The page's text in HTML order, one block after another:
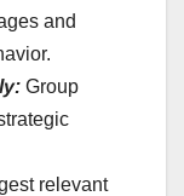
and
Group
relevant